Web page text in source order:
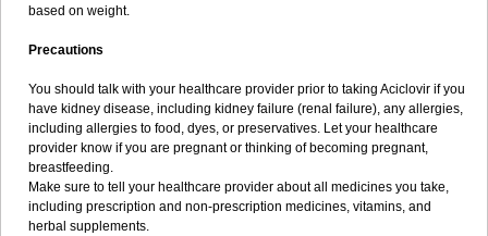
based on weight.
Precautions
You should talk with your healthcare provider prior to taking Aciclovir if you
have kidney disease, including kidney failure (renal failure), any allergies,
including allergies to food, dyes, or preservatives. Let your healthcare
provider know if you are pregnant or thinking of becoming pregnant,
breastfeeding.
Make sure to tell your healthcare provider about all medicines you take,
including prescription and non-prescription medicines, vitamins, and
herbal supplements.